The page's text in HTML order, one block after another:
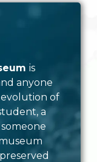
is
anyone
of
a